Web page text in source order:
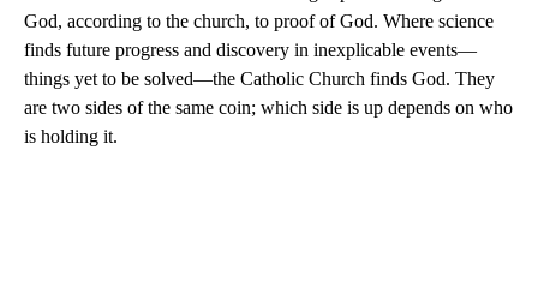
God, according to the church, to proof of God. Where science
finds future progress and discovery in inexplicable events—
things yet to be solved—the Catholic Church finds God. They
are two sides of the same coin; which side is up depends on who
is holding it.